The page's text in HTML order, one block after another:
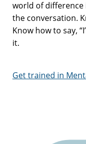
world of
the conversation.
Know how to say,
it.
Get trained in